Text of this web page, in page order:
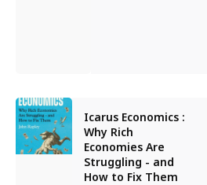
Icarus Economics :
Why Rich
Economies Are
Struggling - and
How to Fix Them